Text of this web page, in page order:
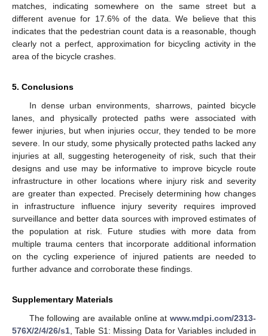
matches, indicating somewhere on the same street but a
different avenue for 17.6% of the data. We believe that this
indicates that the pedestrian count data is a reasonable, though
clearly not a perfect, approximation for bicycling activity in the
area of the bicycle crashes.
5. Conclusions
In dense urban environments, sharrows, painted bicycle
lanes, and physically protected paths were associated with
fewer injuries, but when injuries occur, they tended to be more
severe. In our study, some physically protected paths lacked any
injuries at all, suggesting heterogeneity of risk, such that their
designs and use may be informative to improve bicycle route
infrastructure in other locations where injury risk and severity
are greater than expected. Precisely determining how changes
in infrastructure influence injury severity requires improved
surveillance and better data sources with improved estimates of
the population at risk. Future studies with more data from
multiple trauma centers that incorporate additional information
on the cycling experience of injured patients are needed to
further advance and corroborate these findings.
Supplementary Materials
The following are available online at www.mdpi.com/2313-
576X/2/4/26/s1 , Table S1: Missing Data for Variables included in